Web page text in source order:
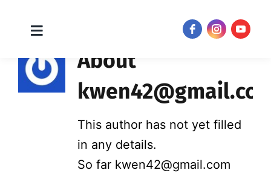
Skip
content
Toggle
About
This author has not yet filled
in any details.
So far kwen42@gmail.com